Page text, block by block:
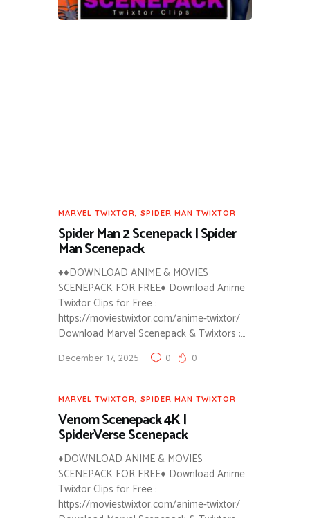
MARVEL TWIXTOR SPIDER MAN TWIXTOR
Spider Man 2 Scenepack | Spider
Man Scenepack
♦♦DOWNLOAD ANIME & MOVIES
SCENEPACK FOR FREE♦ Download Anime
Twixtor Clips for Free :
https://moviestwixtor.com/anime-twixtor/
Download Marvel Scenepack & Twixtors :…
December 17, 2025 0 0
MARVEL TWIXTOR, SPIDER MAN TWIXTOR
Venom Scenepack 4K |
SpiderVerse Scenepack
♦DOWNLOAD ANIME & MOVIES
SCENEPACK FOR FREE♦ Download Anime
Twixtor Clips for Free :
https://moviestwixtor.com/anime-twixtor/